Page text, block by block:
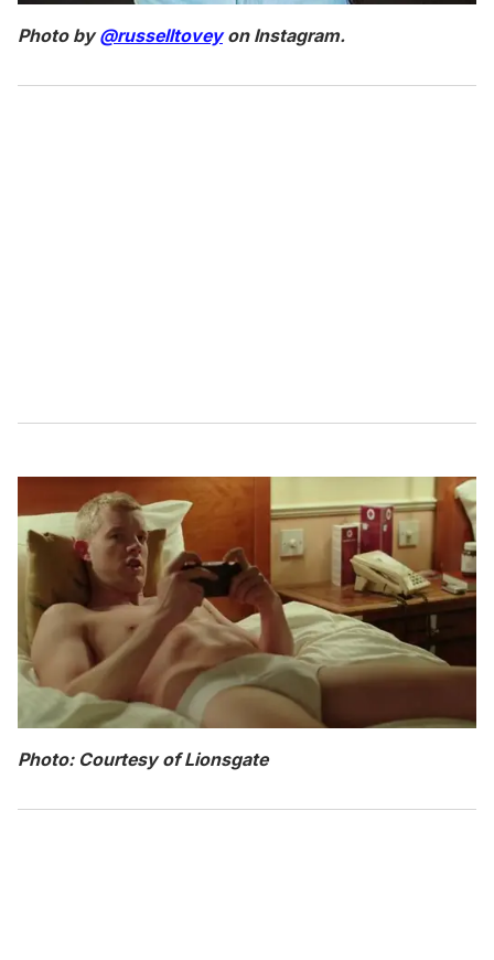
Photo by@russelltoveyon Instagram.
Photo: Courtesy of Lionsgate